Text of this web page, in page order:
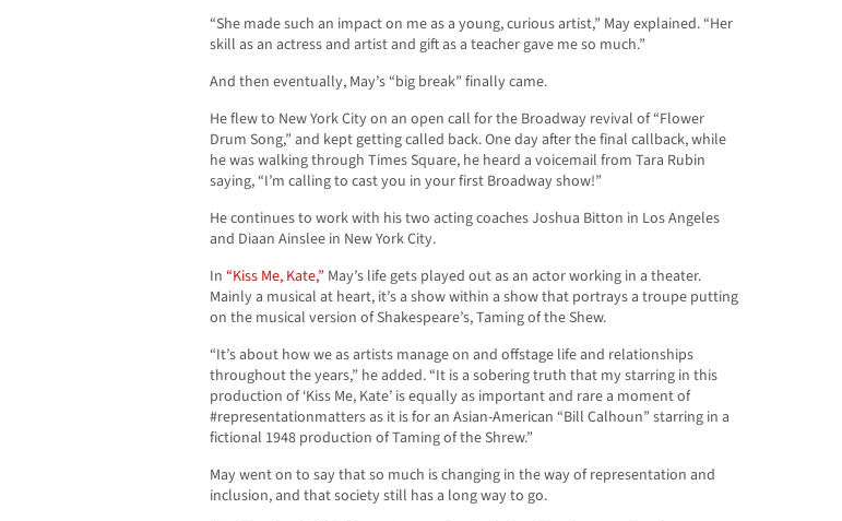
“She made such an impact on me as a young, curious artist,” May explained. “Her
skill as an actress and artist and gift as a teacher gave me so much.”
And then eventually, May’s “big break” finally came.
He flew to New York City on an open call for the Broadway revival of “Flower
Drum Song,” and kept getting called back. One day after the final callback, while
he was walking through Times Square, he heard a voicemail from Tara Rubin
saying, “I’m calling to cast you in your first Broadway show!”
He continues to work with his two acting coaches Joshua Bitton in Los Angeles
and Diaan Ainslee in New York City.
In “Kiss Me, Kate,” May’s life gets played out as an actor working in a theater.
Mainly a musical at heart, it’s a show within a show that portrays a troupe putting
on the musical version of Shakespeare’s, Taming of the Shew.
“It’s about how we as artists manage on and offstage life and relationships
throughout the years,” he added. “It is a sobering truth that my starring in this
production of ‘Kiss Me, Kate’ is equally as important and rare a moment of
#representationmatters as it is for an Asian-American “Bill Calhoun” starring in a
fictional 1948 production of Taming of the Shrew.”
May went on to say that so much is changing in the way of representation and
inclusion, and that society still has a long way to go.